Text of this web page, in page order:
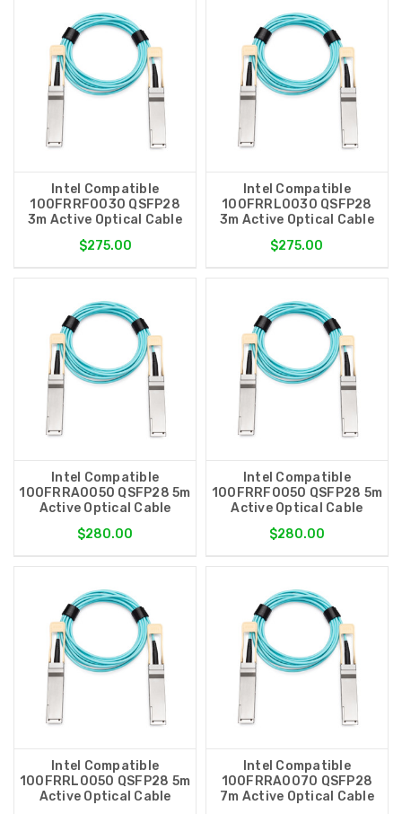
Intel Compatible
100FRRF0030 QSFP28
3m Active Optical Cable
$275.00
Intel Compatible
100FRRL0030 QSFP28
3m Active Optical Cable
$275.00
Intel Compatible
100FRRA0050 QSFP28 5m
Active Optical Cable
$280.00
Intel Compatible
100FRRF0050 QSFP28 5m
Active Optical Cable
$280.00
Intel Compatible
100FRRL0050 QSFP28 5m
Active Optical Cable
Intel Compatible
100FRRA0070 QSFP28
7m Active Optical Cable